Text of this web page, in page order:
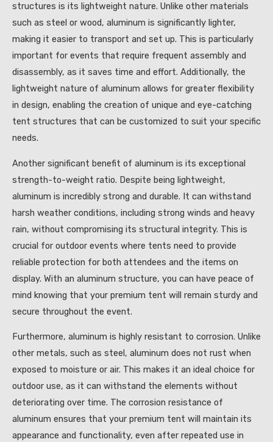
structures is its lightweight nature. Unlike other materials
such as steel or wood, aluminum is significantly lighter,
making it easier to transport and set up. This is particularly
important for events that require frequent assembly and
disassembly, as it saves time and effort. Additionally, the
lightweight nature of aluminum allows for greater flexibility
in design, enabling the creation of unique and eye-catching
tent structures that can be customized to suit your specific
needs.
Another significant benefit of aluminum is its exceptional
strength-to-weight ratio. Despite being lightweight,
aluminum is incredibly strong and durable. It can withstand
harsh weather conditions, including strong winds and heavy
rain, without compromising its structural integrity. This is
crucial for outdoor events where tents need to provide
reliable protection for both attendees and the items on
display. With an aluminum structure, you can have peace of
mind knowing that your premium tent will remain sturdy and
secure throughout the event.
Furthermore, aluminum is highly resistant to corrosion. Unlike
other metals, such as steel, aluminum does not rust when
exposed to moisture or air. This makes it an ideal choice for
outdoor use, as it can withstand the elements without
deteriorating over time. The corrosion resistance of
aluminum ensures that your premium tent will maintain its
appearance and functionality, even after repeated use in